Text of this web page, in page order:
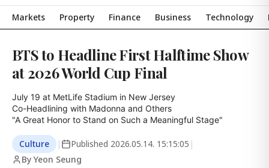
Markets Property Finance Business Technology
BTS to Headline First Halftime Show
at 2026 World Cup Final
July 19 at MetLife Stadium in New Jersey
Co-Headlining with Madonna and Others
"A Great Honor to Stand on Such a Meaningful Stage"
Culture | Published 2026.05.14. 15:15:05 |
By Yeon Seung